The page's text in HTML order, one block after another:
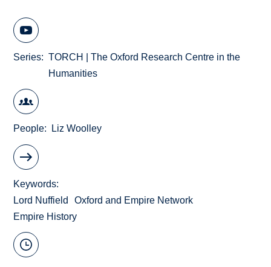
Series
TORCH | The Oxford Research Centre in the
Humanities
People Liz Woolley
Keywords
Lord Nuffield
Oxford and Empire Network
Empire History